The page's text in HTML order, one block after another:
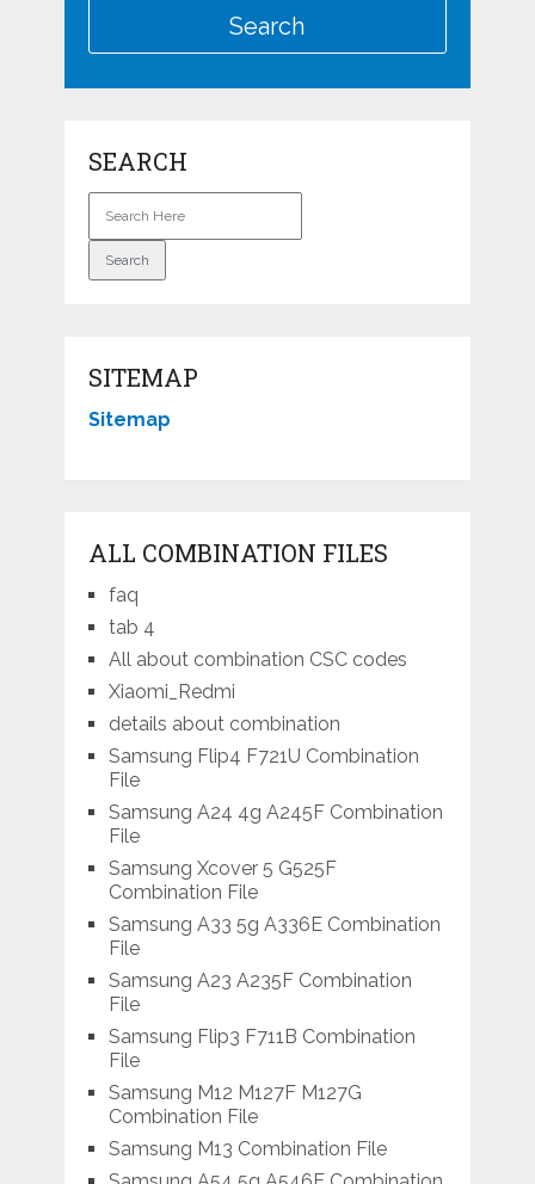
SEARCH
SITEMAP
Sitemap
ALL COMBINATION FILES
faq
tab 4
All about combination CSC codes
Xiaomi_Redmi
details about combination
Samsung Flip4 F721U Combination
File
Samsung A24 4g A245F Combination
File
Samsung Xcover 5 G525F
Combination File
Samsung A33 5g A336E Combination
File
Samsung A23 A235F Combination
File
Samsung Flip3 F711B Combination
File
Samsung M12 M127F M127G
Combination File
Samsung M13 Combination File